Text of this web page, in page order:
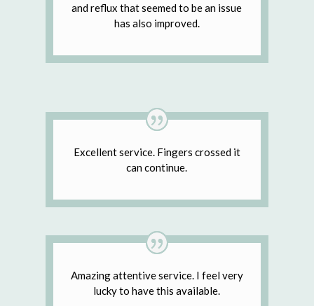
and reflux that seemed to be an issue
has also improved.
Excellent service. Fingers crossed it
can continue.
Amazing attentive service. I feel very
lucky to have this available.